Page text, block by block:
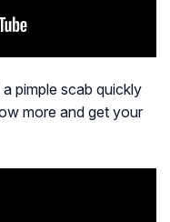
pimple scab quickly
more and get your